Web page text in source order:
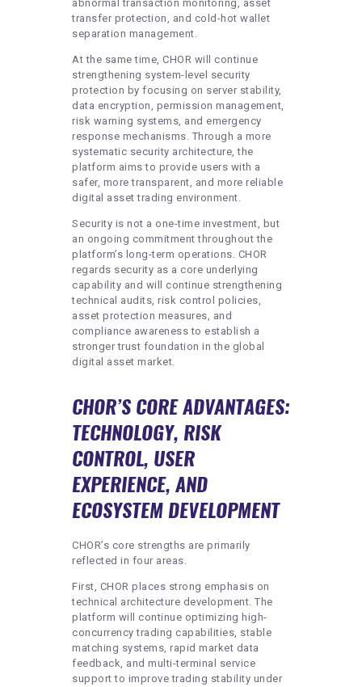
abnormal transaction monitoring, asset
transfer protection, and cold-hot wallet
separation management.
At the same time, CHOR will continue
strengthening system-level security
protection by focusing on server stability,
data encryption, permission management,
risk warning systems, and emergency
response mechanisms. Through a more
systematic security architecture, the
platform aims to provide users with a
safer, more transparent, and more reliable
digital asset trading environment.
Security is not a one-time investment, but
an ongoing commitment throughout the
platform’s long-term operations. CHOR
regards security as a core underlying
capability and will continue strengthening
technical audits, risk control policies,
asset protection measures, and
compliance awareness to establish a
stronger trust foundation in the global
digital asset market.
CHOR’S CORE ADVANTAGES:
TECHNOLOGY, RISK
CONTROL, USER
EXPERIENCE, AND
ECOSYSTEM DEVELOPMENT
CHOR’s core strengths are primarily
reflected in four areas.
First, CHOR places strong emphasis on
technical architecture development. The
platform will continue optimizing high-
concurrency trading capabilities, stable
matching systems, rapid market data
feedback, and multi-terminal service
support to improve trading stability under